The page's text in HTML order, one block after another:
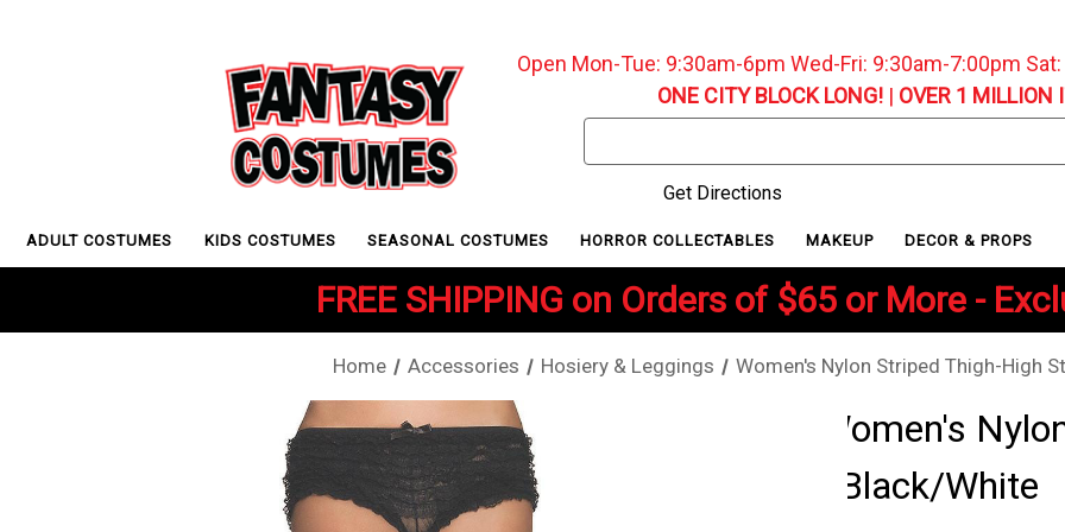
Open Mon-Tue: 9:30am-6pm Wed-Fri: 9:30am-7:00pm
ONE CITY BLOCK LONG!| OVER 1 MILLION
Keyword:
Get Directions
ADULT COSTUMES KIDS COSTUMES SEASONAL COSTUMES HORROR COLLECTABLES MAKEUP DECOR & PROPS
FREE SHIPPING on Orders of $65 or More -
Home Accessories Hosiery & Leggings Women's Nylon Striped Thigh-High
Women's
- Black/White